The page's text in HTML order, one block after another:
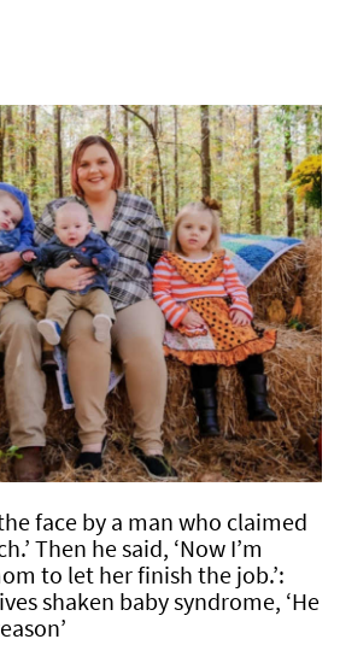
face by a man who claimed
Then he said, ‘Now I’m
to let her finish the job.’:
shaken baby syndrome, ‘He